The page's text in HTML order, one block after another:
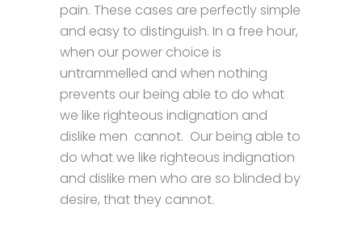
pain. These cases are perfectly simple
and easy to distinguish. In a free hour,
when our power choice is
untrammelled and when nothing
prevents our being able to do what
we like righteous indignation and
dislike men cannot. Our being able to
do what we like righteous indignation
and dislike men who are so blinded by
desire, that they cannot.